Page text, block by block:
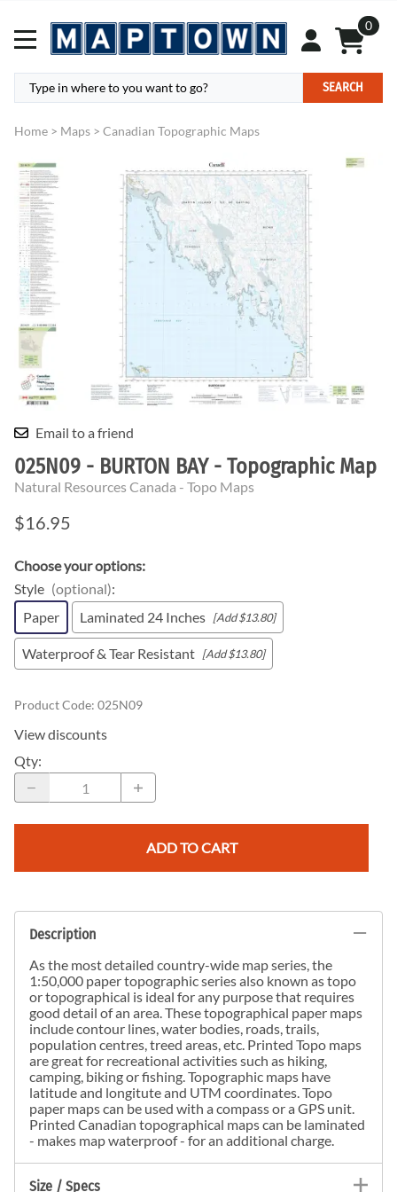
0
SEARCH
Home > Maps > Canadian Topographic Maps
Email to a friend
025N09 - BURTON BAY - Topographic Map
Natural Resources Canada - Topo Maps
$16.95
Choose your options:
Style (optional):
Paper
Laminated 24 Inches [Add $13.80]
Waterproof & Tear Resistant [Add $13.80]
Product Code: 025N09
View discounts
Qty:
ADD TO CART
Description
As the most detailed country-wide map series, the
1:50,000 paper topographic series also known as topo
or topographical is ideal for any purpose that requires
good detail of an area. These topographical paper maps
include contour lines, water bodies, roads, trails,
population centres, treed areas, etc. Printed Topo maps
are great for recreational activities such as hiking,
camping, biking or fishing. Topographic maps have
latitude and longitute and UTM coordinates. Topo
paper maps can be used with a compass or a GPS unit.
Printed Canadian topographical maps can be laminated
- makes map waterproof - for an additional charge.
Size / Specs